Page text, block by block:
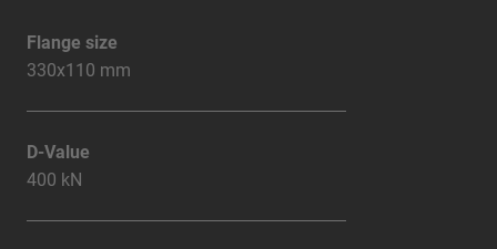
Flange size
330x110 mm
D-Value
400 kN